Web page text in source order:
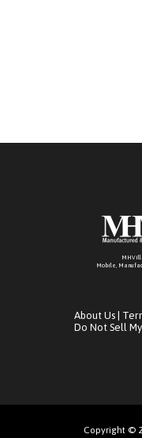
Mobile,
About Us
Do Not Sell
Copyright ©